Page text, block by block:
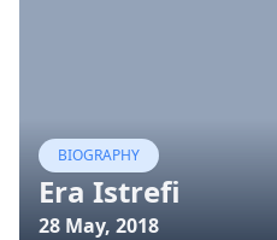
BIOGRAPHY
Era Istrefi
28 May, 2018